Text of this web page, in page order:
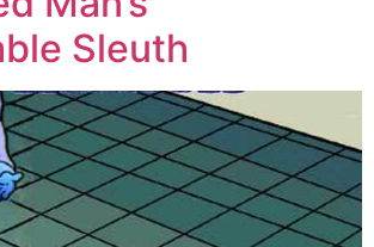
Sleuth